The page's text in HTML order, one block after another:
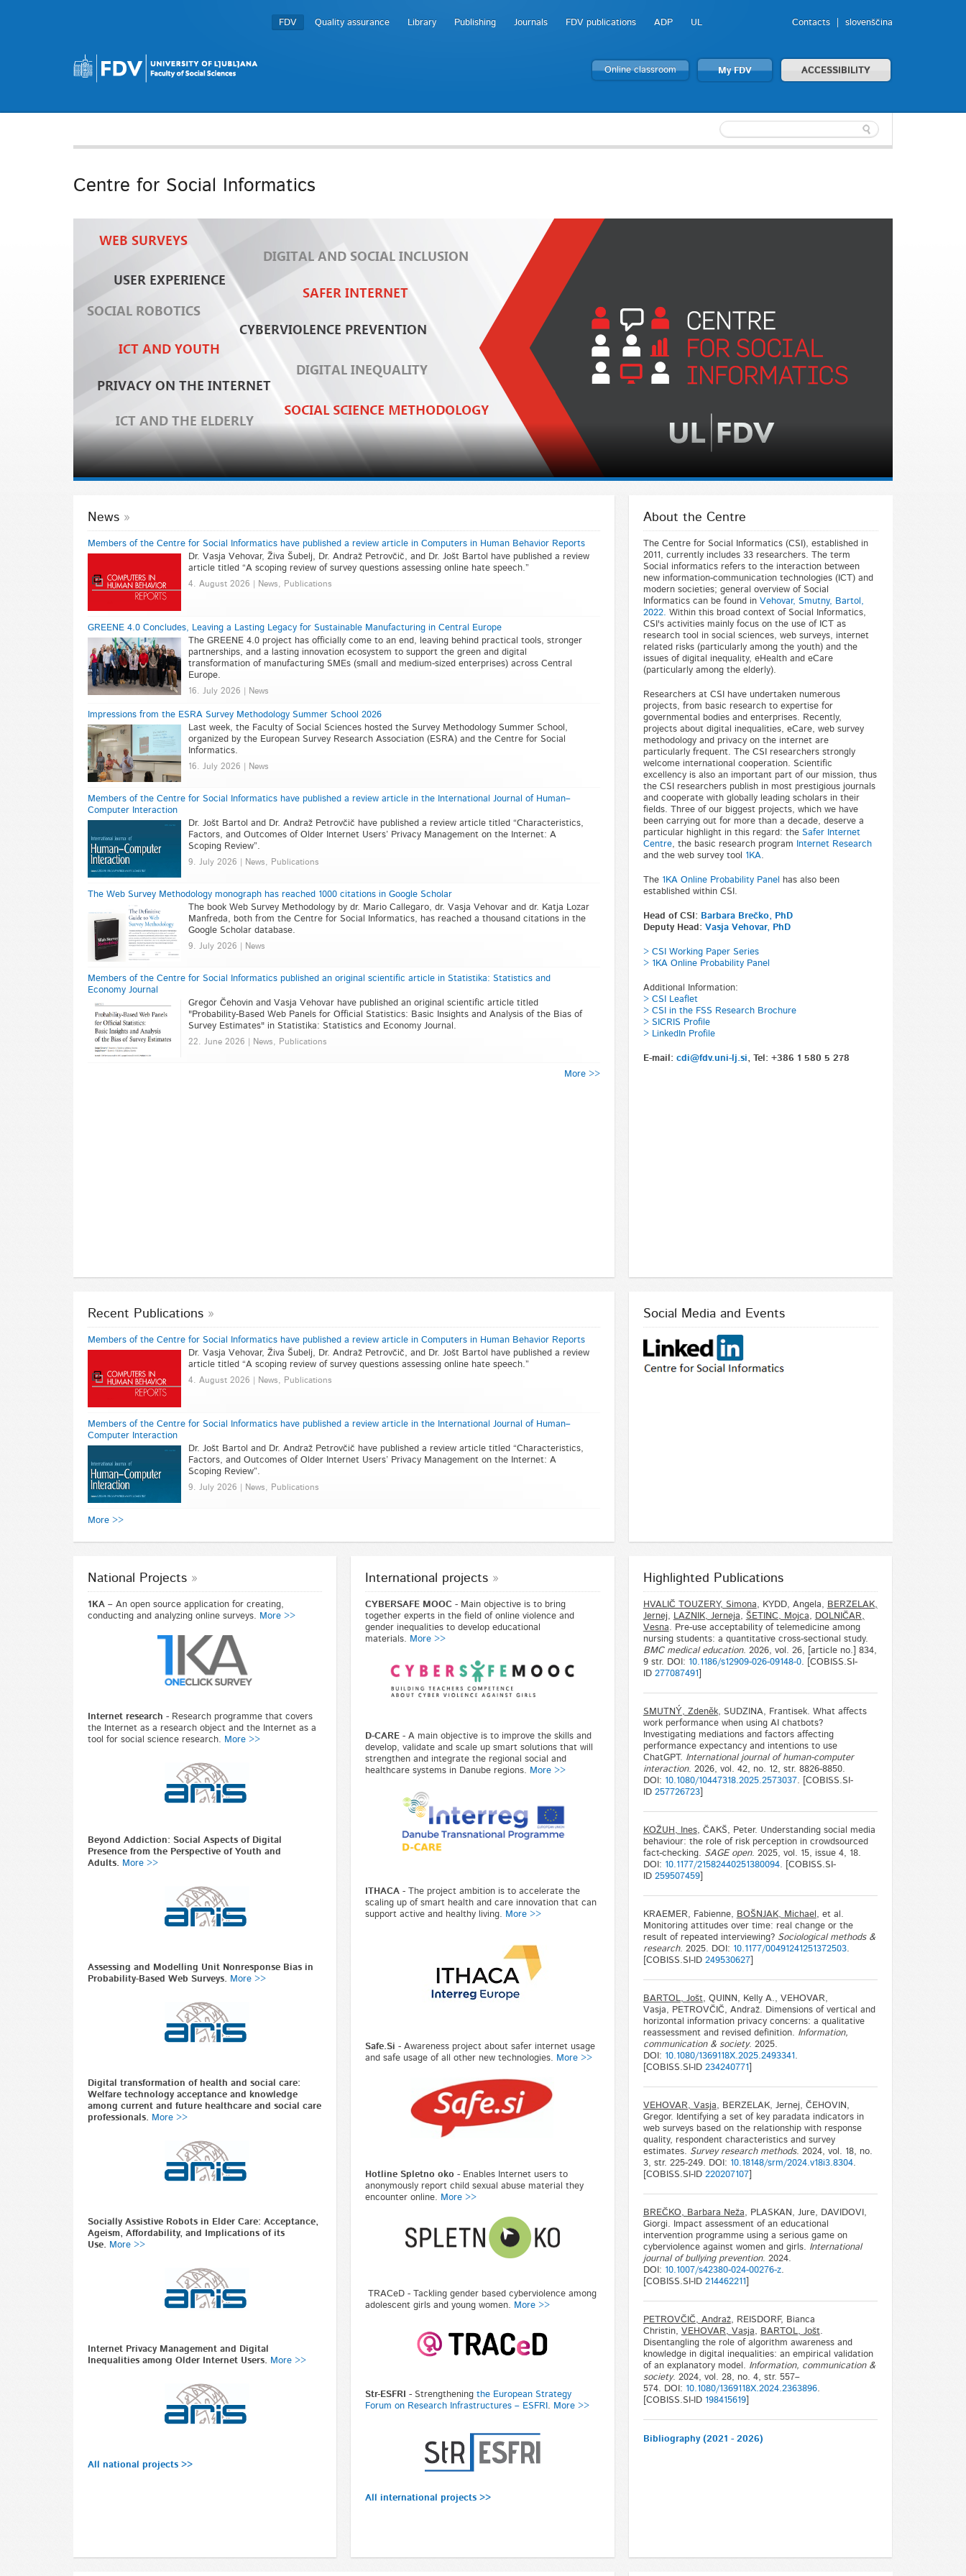
FDV Quality assurance Library Publishing Journals FDV publications ADP UL Contacts slovenščina
Online classroom My FDV ACCESSIBILITY
Centre for Social Informatics
News
Members of the Centre for Social Informatics have published a review article in Computers in Human Behavior Reports
Dr. Vasja Vehovar, Živa Šubelj, Dr. Andraž Petrovčič, and Dr. Jošt Bartol have published a review
article titled “A scoping review of survey questions assessing online hate speech.”
4. August 2026 | News, Publications
GREENE 4.0 Concludes, Leaving a Lasting Legacy for Sustainable Manufacturing in Central Europe
The GREENE 4.0 project has officially come to an end, leaving behind practical tools, stronger
partnerships, and a lasting innovation ecosystem to support the green and digital
transformation of manufacturing SMEs (small and medium-sized enterprises) across Central
Europe.
16. July 2026 | News
Impressions from the ESRA Survey Methodology Summer School 2026
Last week, the Faculty of Social Sciences hosted the Survey Methodology Summer School,
organized by the European Survey Research Association (ESRA) and the Centre for Social
Informatics.
16. July 2026 | News
Members of the Centre for Social Informatics have published a review article in the International Journal of Human–
Computer Interaction
Dr. Jošt Bartol and Dr. Andraž Petrovčič have published a review article titled “Characteristics,
Factors, and Outcomes of Older Internet Users’ Privacy Management on the Internet: A
Scoping Review”.
9. July 2026 | News, Publications
The Web Survey Methodology monograph has reached 1000 citations in Google Scholar
The book Web Survey Methodology by dr. Mario Callegaro, dr. Vasja Vehovar and dr. Katja Lozar
Manfreda, both from the Centre for Social Informatics, has reached a thousand citations in the
Google Scholar database.
9. July 2026 | News
Members of the Centre for Social Informatics published an original scientific article in Statistika: Statistics and
Economy Journal
Gregor Čehovin and Vasja Vehovar have published an original scientific article titled
"Probability-Based Web Panels for Official Statistics: Basic Insights and Analysis of the Bias of
Survey Estimates" in Statistika: Statistics and Economy Journal.
22. June 2026 | News, Publications
More >>
About the Centre
The Centre for Social Informatics (CSI), established in
2011, currently includes 33 researchers. The term
Social informatics refers to the interaction between
new information-communication technologies (ICT) and
modern societies; general overview of Social
Informatics can be found inVehovar, Smutny, Bartol,
2022. Within this broad context of Social Informatics,
CSI's activities mainly focus on the use of ICT as
research tool in social sciences, web surveys, internet
related risks (particularly among the youth) and the
issues of digital inequality, eHealth and eCare
(particularly among the elderly).
Researchers at CSI have undertaken numerous
projects, from basic research to expertise for
governmental bodies and enterprises. Recently,
projects about digital inequalities, eCare, web survey
methodology and privacy on the internet are
particularly frequent. The CSI researchers strongly
welcome international cooperation. Scientific
excellency is also an important part of our mission, thus
the CSI researchers publish in most prestigious journals
and cooperate with globally leading scholars in their
fields. Three of our biggest projects, which we have
been carrying out for more than a decade, deserve a
particular highlight in this regard: theSafer Internet
Centre, the basic research program
Internet Research
and the web survey tool 1KA.
The 1KA Online Probability Panel
has also been
established within CSI.
Head of CSI: Barbara Brečko, PhD
Deputy Head:Vasja Vehovar, PhD
> CSI Working Paper Series
> 1KA Online Probability Panel
Additional Information:
> CSI Leaflet
> CSI in the FSS Research Brochure
> SICRIS Profile
> LinkedIn Profile
E-mail:cdi@fdv.uni-lj.si, Tel: +386 1 580 5 278
Recent Publications
Members of the Centre for Social Informatics have published a review article in Computers in Human Behavior Reports
Dr. Vasja Vehovar, Živa Šubelj, Dr. Andraž Petrovčič, and Dr. Jošt Bartol have published a review
article titled “A scoping review of survey questions assessing online hate speech.”
4. August 2026 | News, Publications
Members of the Centre for Social Informatics have published a review article in the International Journal of Human–
Computer Interaction
Dr. Jošt Bartol and Dr. Andraž Petrovčič have published a review article titled “Characteristics,
Factors, and Outcomes of Older Internet Users’ Privacy Management on the Internet: A
Scoping Review”.
9. July 2026 | News, Publications
More >>
Social Media and Events
National Projects
1KA –An open source application for creating,
conducting and analyzing online surveys. More >>
Internet research -Research programme that covers
the Internet as a research object and the Internet as a
tool for social science research. More >>
Beyond Addiction: Social Aspects of Digital
Presence from the Perspective of Youth and
Adults. More >>
Assessing and Modelling Unit Nonresponse Bias in
Probability-Based Web Surveys. More >>
Digital transformation of health and social care:
Welfare technology acceptance and knowledge
among current and future healthcare and social care
professionals. More >>
Socially Assistive Robots in Elder Care: Acceptance,
Ageism, Affordability, and Implications of its
Use. More >>
Internet Privacy Management and Digital
Inequalities among Older Internet Users. More >>
All national projects >>
International projects
CYBERSAFE MOOC - Main objective is to bring
together experts in the field of online violence and
gender inequalities to develop educational
materials. More >>
D-CARE- A main objective is to improve the skills and
develop, validate and scale up smart solutions that will
strengthen and integrate the regional social and
healthcare systems in Danube regions. More >>
ITHACA - The project ambition is to accelerate the
scaling up of smart health and care innovation that can
support active and healthy living. More >>
Safe.Si - Awareness project about safer internet usage
and safe usage of all other new technologies. More >>
Hotline Spletno oko - Enables Internet users to
anonymously report child sexual abuse material they
encounter online. More >>
TRACeD - Tackling gender based cyberviolence among
adolescent girls and young women. More >>
Str-ESFRI -Strengtheningthe European Strategy
Forum on Research Infrastructures – ESFRI . More >>
All international projects >>
Highlighted Publications
HVALIČ TOUZERY, Simona, KYDD, Angela, BERZELAK,
Jernej, LAZNIK, Jerneja, ŠETINC, Mojca, DOLNIČAR,
Vesna. Pre-use acceptability of telemedicine among
nursing students: a quantitative cross-sectional study.
BMC medical education. 2026, vol. 26, [article no.] 834,
9 str. DOI: 10.1186/s12909-026-09148-0. [COBISS.SI-
ID 277087491
SMUTNÝ, Zdeněk, SUDZINA, Frantisek. What affects
work performance when using AI chatbots?
Investigating mediations and factors affecting
performance expectancy and intentions to use
ChatGPT. International journal of human-computer
interaction. 2026, vol. 42, no. 12, str. 8826-8850.
DOI: 10.1080/10447318.2025.2573037. [COBISS.SI-
ID 257726723]
KOŽUH, Ines, ČAKŠ, Peter. Understanding social media
behaviour: the role of risk perception in crowdsourced
fact-checking. SAGE open. 2025, vol. 15, issue 4, 18.
DOI: 10.1177/21582440251380094. [COBISS.SI-
ID 259507459]
KRAEMER, Fabienne, BOŠNJAK, Michael , et al.
Monitoring attitudes over time: real change or the
result of repeated interviewing? Sociological methods &
research. 2025. DOI: 10.1177/00491241251372503.
[COBISS.SI-ID 249530627]
BARTOL, Jošt, QUINN, Kelly A., VEHOVAR,
Vasja, PETROVČIČ, Andraž. Dimensions of vertical and
horizontal information privacy concerns: a qualitative
reassessment and revised definition. Information,
communication & society. 2025.
DOI: 10.1080/1369118X.2025.2493341 .
[COBISS.SI-ID 234240771
VEHOVAR, Vasja, BERZELAK, Jernej, ČEHOVIN,
Gregor. Identifying a set of key paradata indicators in
web surveys based on the relationship with response
quality, respondent characteristics and survey
estimates. Survey research methods. 2024, vol. 18, no.
3, str. 225-249. DOI: 10.18148/srm/2024.v18i3.8304.
[COBISS.SI-ID 220207107]
BREČKO, Barbara Neža, PLASKAN, Jure, DAVIDOVI,
Giorgi. Impact assessment of an educational
intervention programme using a serious game on
cyberviolence against women and girls. International
journal of bullying prevention. 2024.
DOI: 10.1007/s42380-024-00276-z.
[COBISS.SI-ID 214462211
PETROVČIČ, Andraž, REISDORF, Bianca
Christin, VEHOVAR, Vasja, BARTOL, Jošt.
Disentangling the role of algorithm awareness and
knowledge in digital inequalities: an empirical validation
of an explanatory model. Information, communication &
society. 2024, vol. 28, no. 4, str. 557–
574. DOI: 10.1080/1369118X.2024.2363896.
[COBISS.SI-ID 198415619]
Bibliography (2021 - 2026)